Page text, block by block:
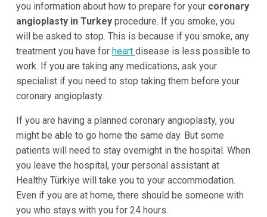
you information about how to prepare for your coronary
angioplasty in Turkey procedure. If you smoke, you
will be asked to stop. This is because if you smoke, any
treatment you have for heart disease is less possible to
work. If you are taking any medications, ask your
specialist if you need to stop taking them before your
coronary angioplasty.
If you are having a planned coronary angioplasty, you
might be able to go home the same day. But some
patients will need to stay overnight in the hospital. When
you leave the hospital, your personal assistant at
Healthy Türkiye will take you to your accommodation.
Even if you are at home, there should be someone with
you who stays with you for 24 hours.